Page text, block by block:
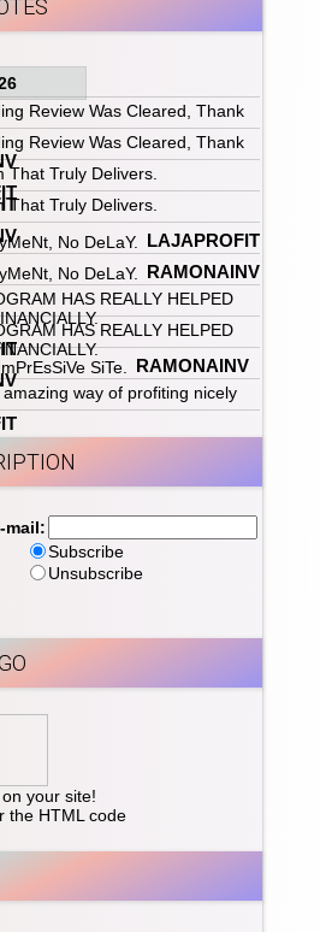
LAJAPROFIT
RAMONAINV
RAMONAINV
mail:
Subscribe
Unsubscribe
your site!
the HTML code